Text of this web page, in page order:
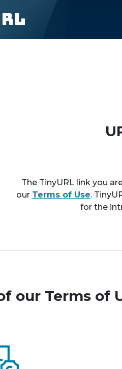
The TinyURL link you
our Terms of Use.
for the
our Terms of